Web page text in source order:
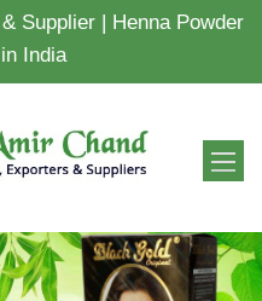
Supplier | Henna Powder
India